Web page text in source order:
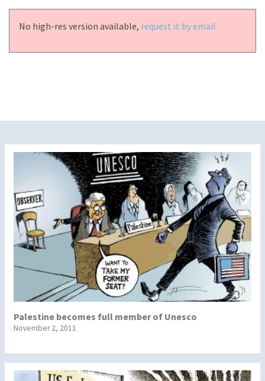
No high-res version available, request it by email
Palestine becomes full member of Unesco
November 2, 2011